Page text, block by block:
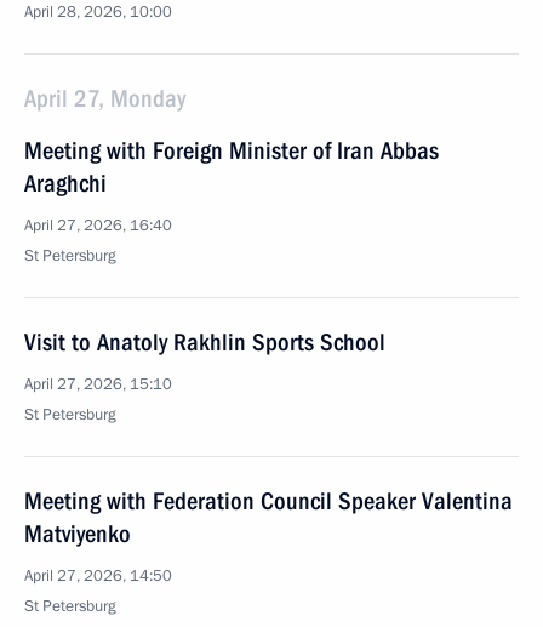
April 28, 2026, 10:00
April 27, Monday
Meeting with Foreign Minister of Iran Abbas
Araghchi
April 27, 2026, 16:40
St Petersburg
Visit to Anatoly Rakhlin Sports School
April 27, 2026, 15:10
St Petersburg
Meeting with Federation Council Speaker Valentina
Matviyenko
April 27, 2026, 14:50
St Petersburg